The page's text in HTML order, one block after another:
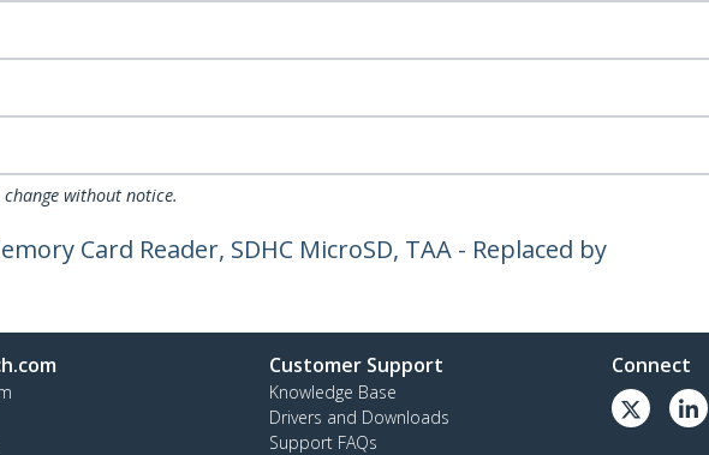
without notice.
Card Reader, SDHC MicroSD, TAA - Replaced by
Customer Support
Knowledge Base
Drivers and Downloads
Support FAQs
Connect